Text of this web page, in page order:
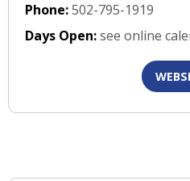
Phone:502-795-1919
Days Open:see online